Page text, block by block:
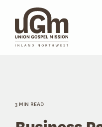
main
content.
3 MIN READ